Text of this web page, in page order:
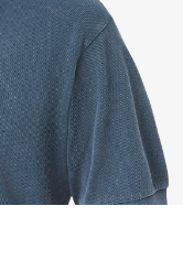
Delivery will
but it can
as distance,